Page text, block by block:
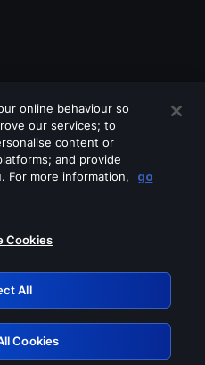
of these services
Retry
online behaviour so
our services; to
content or
and provide
For more information,
go
Cookies
All
Cookies